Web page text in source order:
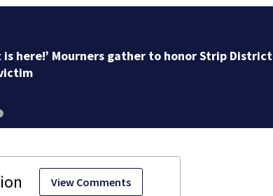
is here!’ Mourners gather to honor Strip District
View Comments